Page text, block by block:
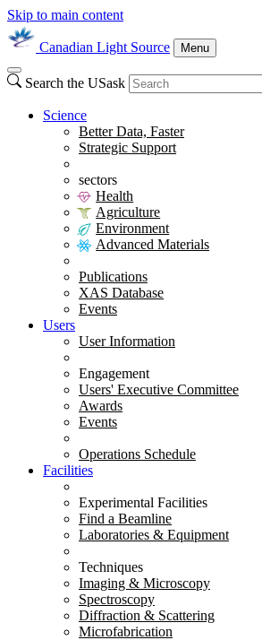
Skip to main content
Canadian Light Source Menu
Search the USask
Science
Better Data, Faster
Strategic Support
sectors
Health
Agriculture
Environment
Advanced Materials
Publications
XAS Database
Events
Users
User Information
Engagement
Users' Executive Committee
Awards
Events
Operations Schedule
Facilities
Experimental Facilities
Find a Beamline
Laboratories & Equipment
Techniques
Imaging & Microscopy
Spectroscopy
Diffraction & Scattering
Microfabrication